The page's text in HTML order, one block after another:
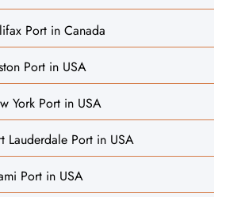
Port in Canada
Port in USA
York Port in USA
Lauderdale Port in USA
Port in USA